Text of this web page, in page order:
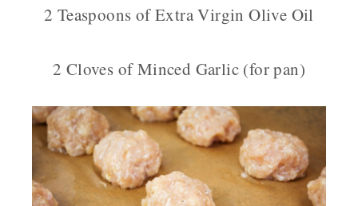
2 Teaspoons of Extra Virgin Olive Oil
2 Cloves of Minced Garlic (for pan)